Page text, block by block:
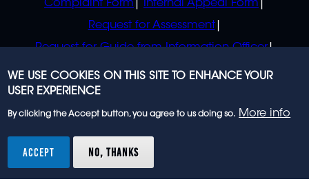
Complaint Form
Internal Appeal Form
Request for Assessment
Request for Guide from Information Officer
Request for Guide from Regulator
rights reserved.
WE USE COOKIES ON THIS SITE TO ENHANCE YOUR
USER EXPERIENCE
By clicking the Accept button, you agree to us doing so. More info
ACCEPT NO, THANKS